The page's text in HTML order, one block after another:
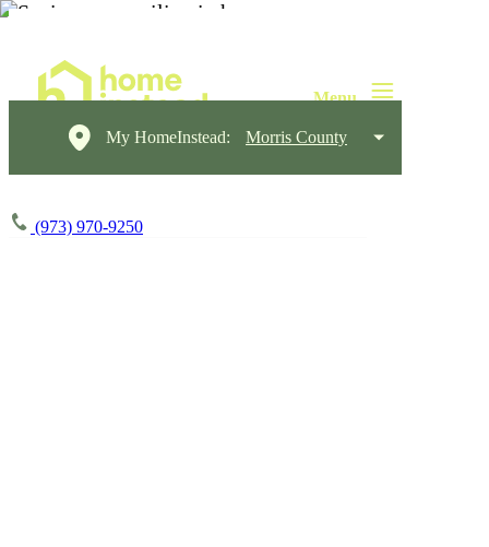
My HomeInstead: Morris County
(973) 970-9250